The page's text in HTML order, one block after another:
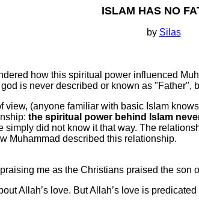
ISLAM HAS NO
by Silas
how this spiritual power influenced
is never described or known as
view, (anyone familiar with basic Islam
the spiritual power behind Islam
did not know it that way. The
Muhammad described this relationship.
me as the Christians praised the
Allah’s love. But Allah’s love is